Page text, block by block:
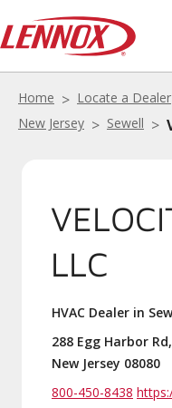
Home Locate a Dealer
New Jersey
Sewell
LLC
HVAC Dealer in
288 Egg Harbor
New Jersey 08080
800-450-8438